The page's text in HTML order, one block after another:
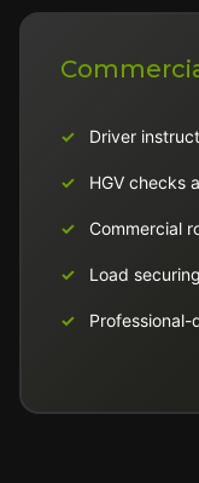
Driver
HGV checks
Commercial
Load